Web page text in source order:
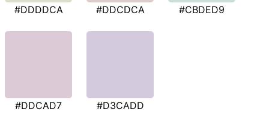
#DDDDCA #DDCDCA #CBDED9
#DDCAD7 #D3CADD